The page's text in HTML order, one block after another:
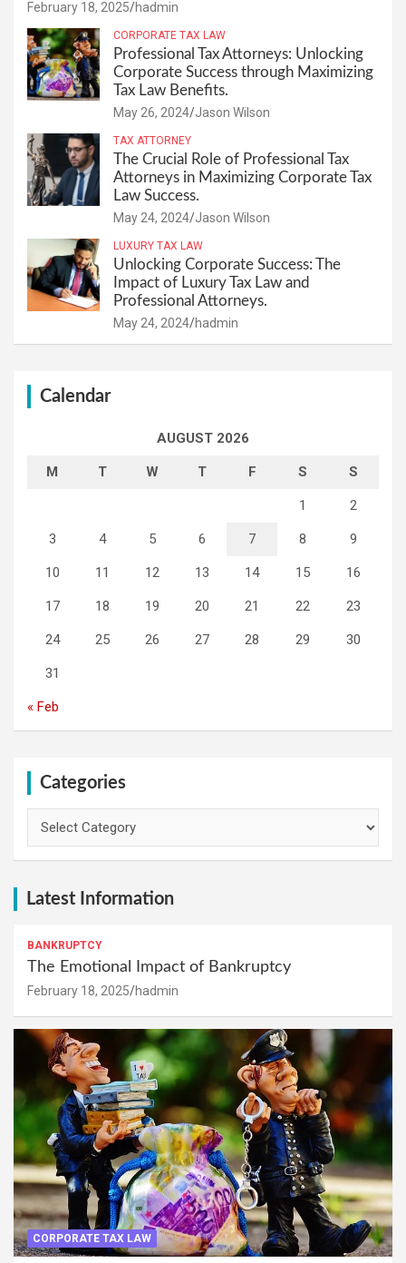
February 18, 2025 hadmin
CORPORATE TAX LAW
Professional Tax Attorneys: Unlocking
Corporate Success through Maximizing
Tax Law Benefits.
May 26, 2024 Jason Wilson
TAX ATTORNEY
The Crucial Role of Professional Tax
Attorneys in Maximizing Corporate Tax
Law Success.
May 24, 2024 Jason Wilson
LUXURY TAX LAW
Unlocking Corporate Success: The
Impact of Luxury Tax Law and
Professional Attorneys.
May 24, 2024 hadmin
Calendar
AUGUST 2026
M T W T F S S
1 2
3 4 5 6 7 8 9
10 11 12 13 14 15 16
17 18 19 20 21 22 23
24 25 26 27 28 29 30
31
« Feb
Categories
Latest Information
BANKRUPTCY
The Emotional Impact of Bankruptcy
February 18, 2025 hadmin
CORPORATE TAX LAW